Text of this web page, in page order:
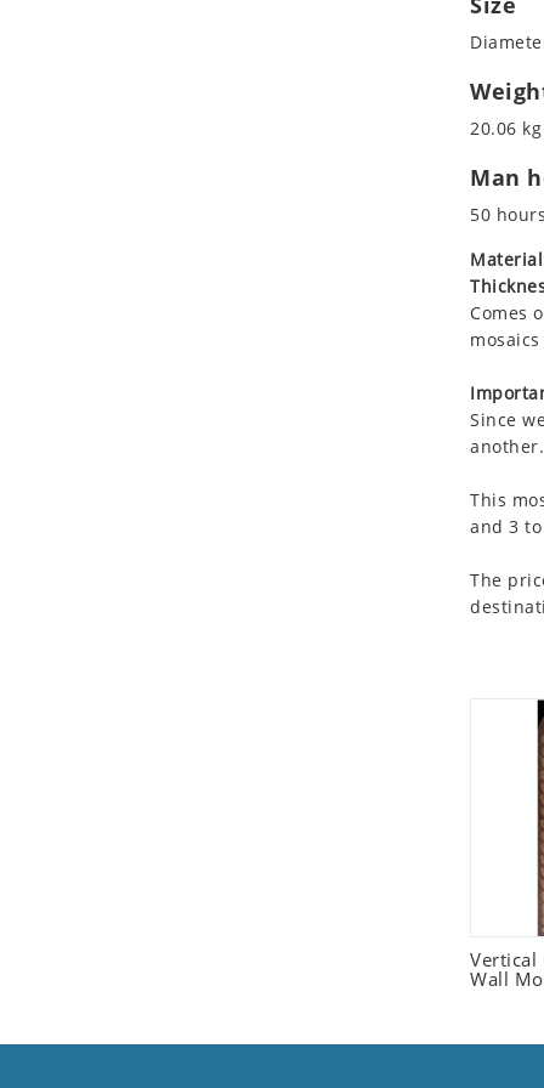
20.06
Man
50 hours
Comes
Since
another.
This
and 3
The
Vertical
Wall